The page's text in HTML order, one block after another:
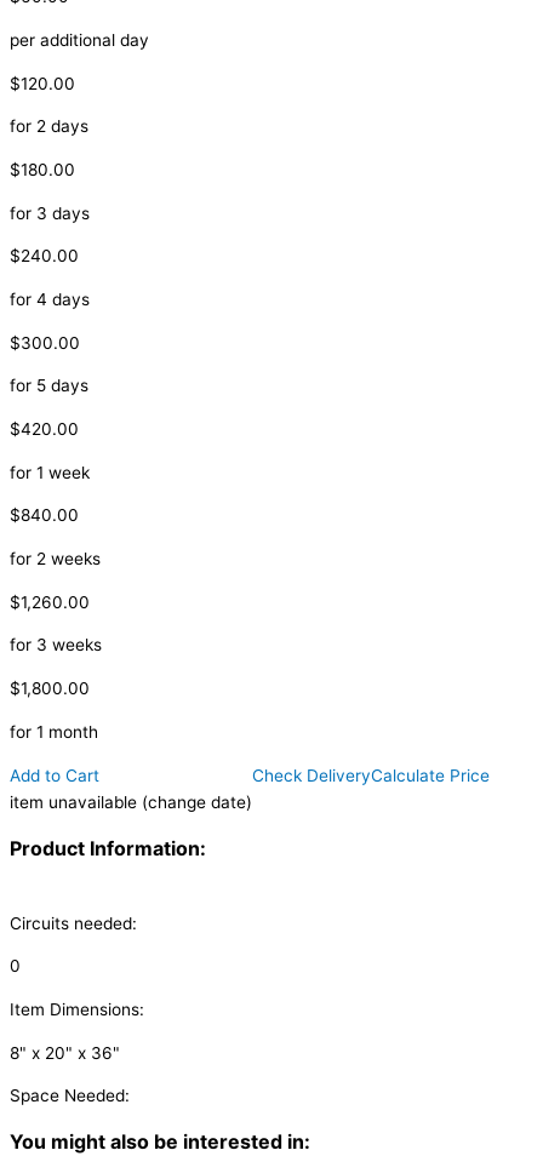
per additional day
$120.00
for 2 days
$180.00
for 3 days
$240.00
for 4 days
$300.00
for 5 days
$420.00
for 1 week
$840.00
for 2 weeks
$1,260.00
for 3 weeks
$1,800.00
for 1 month
Add to Cart
item unavailable (change date)
Check DeliveryCalculate Price
Product Information:
Circuits needed:
0
Item Dimensions:
8" x 20" x 36"
Space Needed:
You might also be interested in: